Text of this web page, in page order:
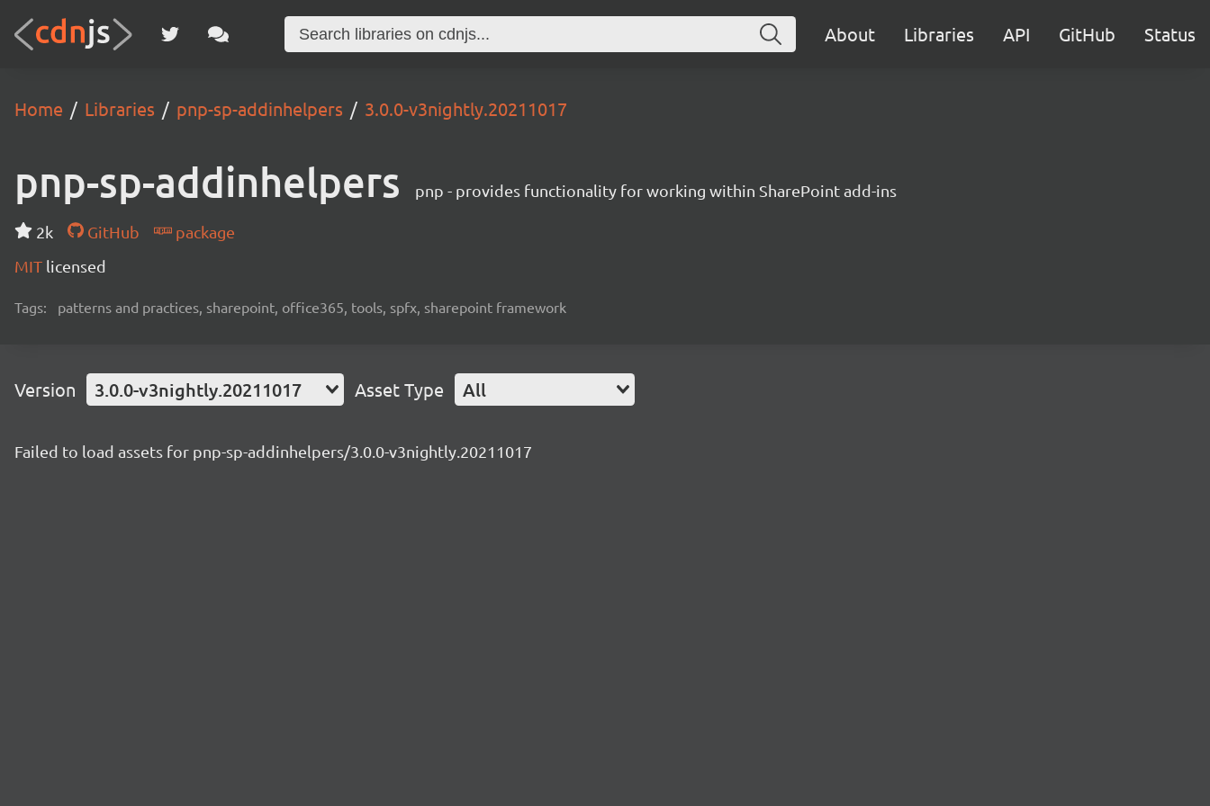
About Libraries API GitHub Status
Home Libraries pnp-sp-addinhelpers 3.0.0-v3nightly.20211017
pnp-sp-addinhelpers pnp - provides functionality for working within SharePoint add-ins
2k GitHub
package
MIT licensed
Tags: patterns and practices, sharepoint, office365, tools, spfx, sharepoint framework
Version 3.0.0-v3nightly.20211017 Asset Type All
Failed to load assets for pnp-sp-addinhelpers/3.0.0-v3nightly.20211017